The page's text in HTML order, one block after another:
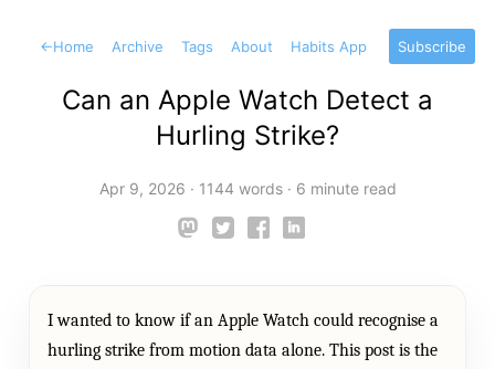
←Home Archive Tags About Habits App Subscribe
Can an Apple Watch Detect a
Hurling Strike?
Apr 9, 2026 · 1144 words · 6 minute read
I wanted to know if an Apple Watch could recognise a
hurling strike from motion data alone. This post is the